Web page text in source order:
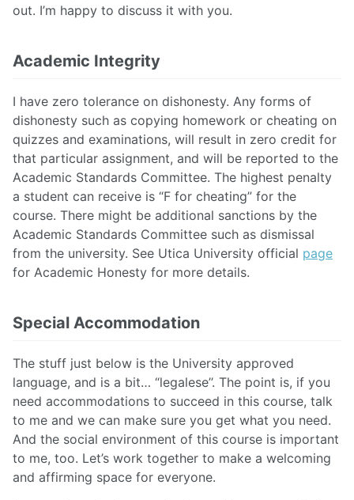
out. I’m happy to discuss it with you.
Academic Integrity
I have zero tolerance on dishonesty. Any forms of
dishonesty such as copying homework or cheating on
quizzes and examinations, will result in zero credit for
that particular assignment, and will be reported to the
Academic Standards Committee. The highest penalty
a student can receive is “F for cheating” for the
course. There might be additional sanctions by the
Academic Standards Committee such as dismissal
from the university. See Utica University official page
for Academic Honesty for more details.
Special Accommodation
The stuff just below is the University approved
language, and is a bit… “legalese’’. The point is, if you
need accommodations to succeed in this course, talk
to me and we can make sure you get what you need.
And the social environment of this course is important
to me, too. Let’s work together to make a welcoming
and affirming space for everyone.